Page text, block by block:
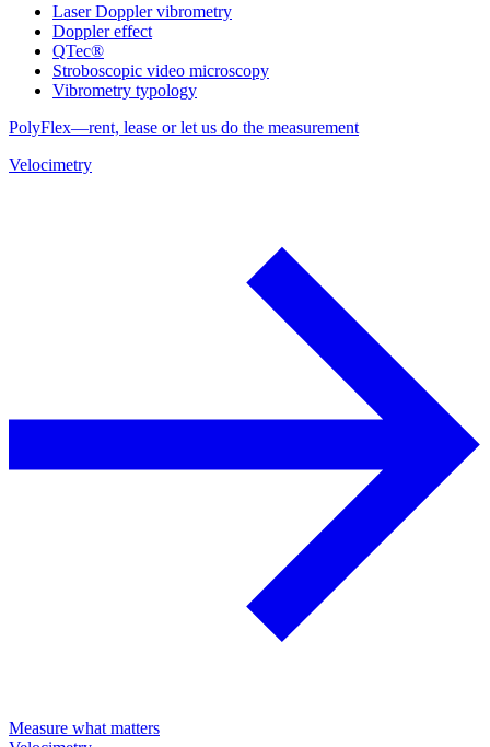
Laser Doppler vibrometry
Doppler effect
QTec®
Stroboscopic video microscopy
Vibrometry typology
PolyFlex—rent, lease or let us do the measurement
Velocimetry
Measure what matters